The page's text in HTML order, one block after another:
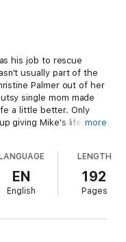
his job to rescue
usually part of the
Palmer out of her
single mom made
a little better. Only
giving Mike's life new
get back on her
And when she no longer
his love?
again. Who could
more
LANGUAGE
EN
English
LENGTH
192
Pages